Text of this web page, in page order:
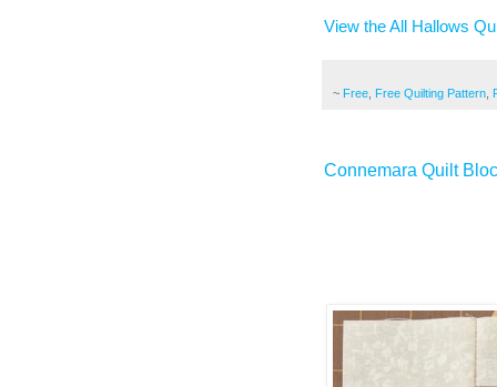
View the All Hallows
~ Free Free Quilting Pattern
Connemara Quilt